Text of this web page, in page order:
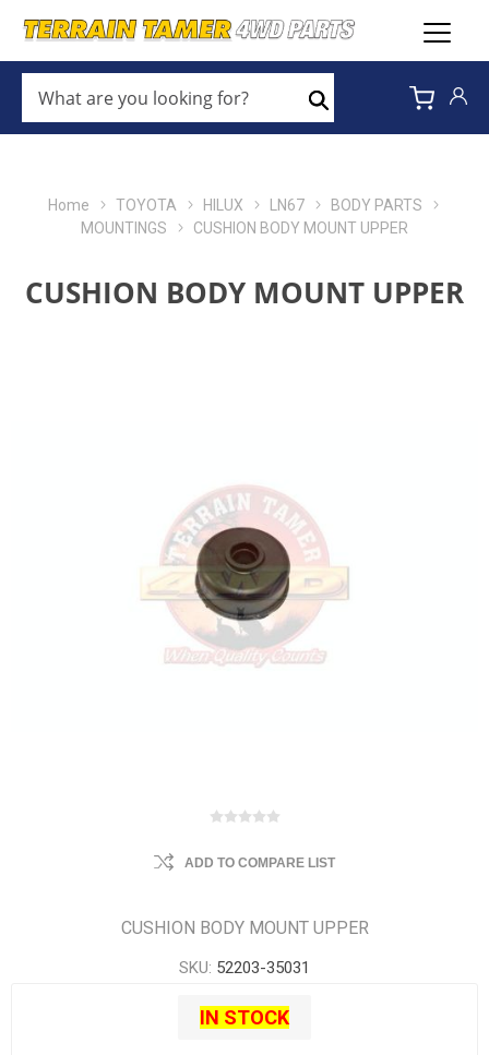
ARE
YOU
LOOKING
Search
Home TOYOTA HILUX LN67
BODY PARTS
MOUNTINGS
CUSHION BODY MOUNT UPPER
CUSHION BODY MOUNT UPPER
ADD TO COMPARE LIST
CUSHION BODY MOUNT UPPER
SKU: 52203-35031
IN STOCK